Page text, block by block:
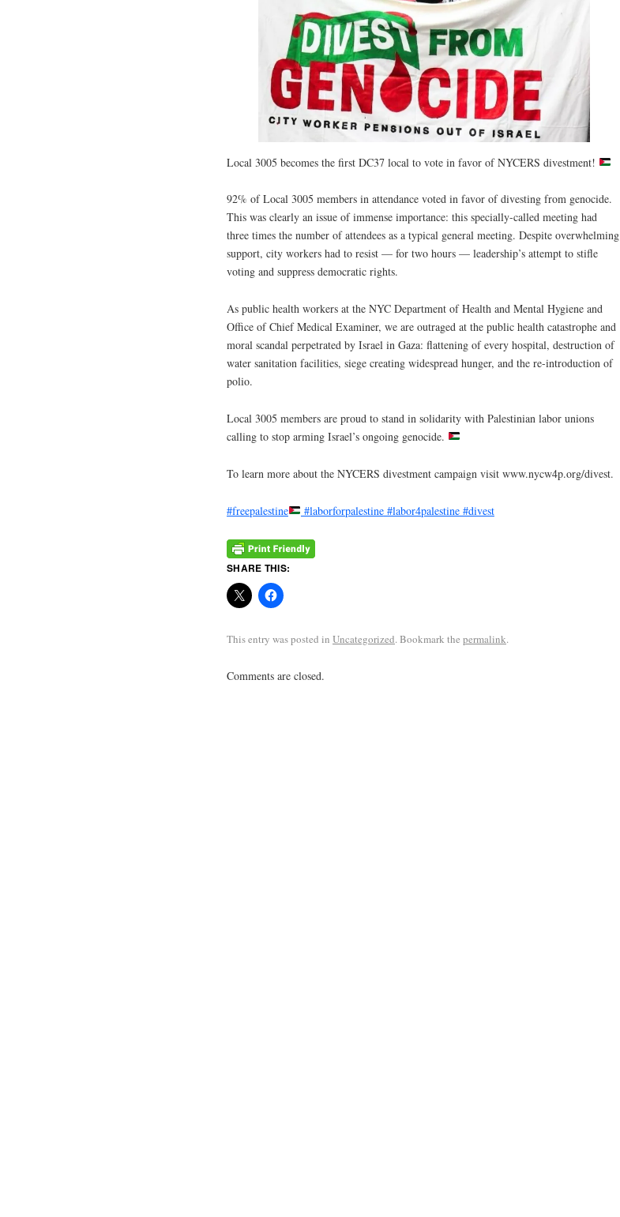
Local 3005 becomes the first DC37 local to vote in favor of NYCERS divestment!
92% of Local 3005 members in attendance voted in favor of divesting from genocide.
This was clearly an issue of immense importance: this specially-called meeting had
three times the number of attendees as a typical general meeting. Despite overwhelming
support, city workers had to resist — for two hours — leadership’s attempt to stifle
voting and suppress democratic rights.
As public health workers at the NYC Department of Health and Mental Hygiene and
Office of Chief Medical Examiner, we are outraged at the public health catastrophe and
moral scandal perpetrated by Israel in Gaza: flattening of every hospital, destruction of
water sanitation facilities, siege creating widespread hunger, and the re-introduction of
polio.
Local 3005 members are proud to stand in solidarity with Palestinian labor unions
calling to stop arming Israel’s ongoing genocide.
To learn more about the NYCERS divestment campaign visit www.nycw4p.org/divest.
#freepalestine #laborforpalestine#labor4palestine#divest
SHARE THIS:
This entry was posted in Uncategorized. Bookmark the permalink.
Comments are closed.